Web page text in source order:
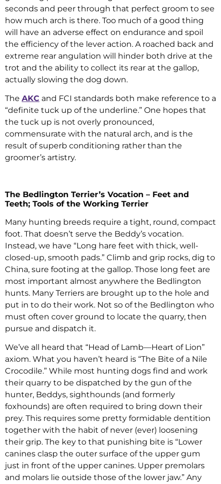
seconds and peer through that perfect groom to see
how much arch is there. Too much of a good thing
will have an adverse effect on endurance and spoil
the efficiency of the lever action. A roached back and
extreme rear angulation will hinder both drive at the
trot and the ability to collect its rear at the gallop,
actually slowing the dog down.
The AKC and FCI standards both make reference to a
“definite tuck up of the underline.” One hopes that
the tuck up is not overly pronounced,
commensurate with the natural arch, and is the
result of superb conditioning rather than the
groomer’s artistry.
The Bedlington Terrier’s Vocation – Feet and
Teeth; Tools of the Working Terrier
Many hunting breeds require a tight, round, compact
foot. That doesn’t serve the Beddy’s vocation.
Instead, we have “Long hare feet with thick, well-
closed-up, smooth pads.” Climb and grip rocks, dig to
China, sure footing at the gallop. Those long feet are
most important almost anywhere the Bedlington
hunts. Many Terriers are brought up to the hole and
put in to do their work. Not so of the Bedlington who
must often cover ground to locate the quarry, then
pursue and dispatch it.
We’ve all heard that “Head of Lamb—Heart of Lion”
axiom. What you haven’t heard is “The Bite of a Nile
Crocodile.” While most hunting dogs find and work
their quarry to be dispatched by the gun of the
hunter, Beddys, sighthounds (and formerly
foxhounds) are often required to bring down their
prey. This requires some pretty formidable dentition
together with the habit of never (ever) loosening
their grip. The key to that punishing bite is “Lower
canines clasp the outer surface of the upper gum
just in front of the upper canines. Upper premolars
and molars lie outside those of the lower jaw.” Any